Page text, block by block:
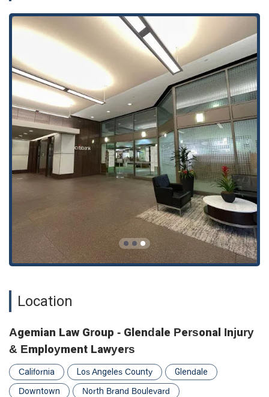
Location
Agemian Law Group - Glendale Personal Injury
& Employment Lawyers
California Los Angeles County
Glendale
Downtown
North Brand Boulevard